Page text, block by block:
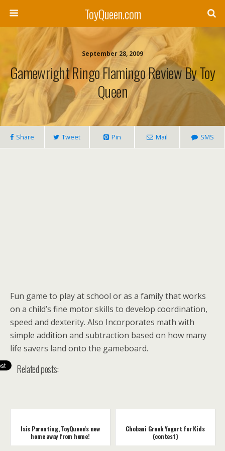
ToyQueen.com
September 28, 2009
Gamewright Ringo Flamingo Review By Toy
Queen
Share Tweet Pin Mail SMS
Fun game to play at school or as a family that works
on a child’s fine motor skills to develop coordination,
speed and dexterity. Also Incorporates math with
simple addition and subtraction based on how many
life savers land onto the gameboard.
Related posts:
Isis Parenting, ToyQueen's new
home away from home!
Chobani Greek Yogurt for Kids
(contest)